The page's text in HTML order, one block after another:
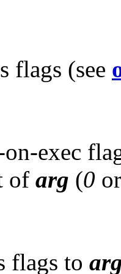
flags (see
on-exec
of arg (0
flags to